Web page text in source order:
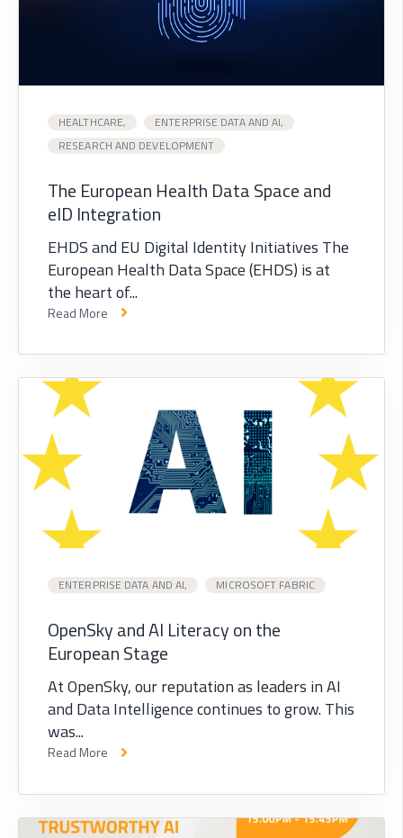
HEALTHCARE,
ENTERPRISE DATA AND AI,
RESEARCH AND DEVELOPMENT
The European Health Data Space and
eID Integration
EHDS and EU Digital Identity Initiatives The
European Health Data Space (EHDS) is at
the heart of...
Read More
ENTERPRISE DATA AND AI, MICROSOFT FABRIC
OpenSky and AI Literacy on the
European Stage
At OpenSky, our reputation as leaders in AI
and Data Intelligence continues to grow. This
was...
Read More